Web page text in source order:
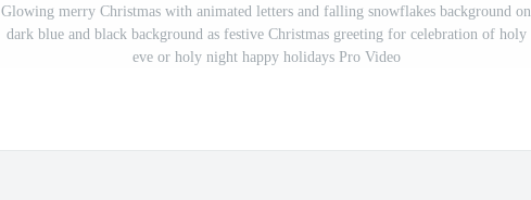
Glowing merry Christmas with animated letters and falling snowflakes background on
dark blue and black background as festive Christmas greeting for celebration of holy
eve or holy night happy holidays Pro Video